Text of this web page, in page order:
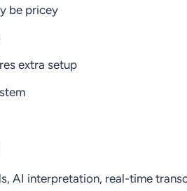
be pricey
extra setup
AI interpretation, real-time